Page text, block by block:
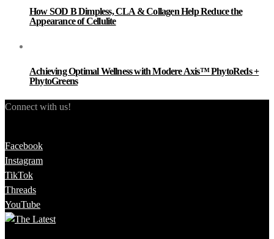
How SOD B Dimpless, CLA & Collagen Help Reduce the
Appearance of Cellulite
Achieving Optimal Wellness with Modere Axis™ PhytoReds +
PhytoGreens
Connect with us!
Facebook
Instagram
TikTok
Threads
YouTube